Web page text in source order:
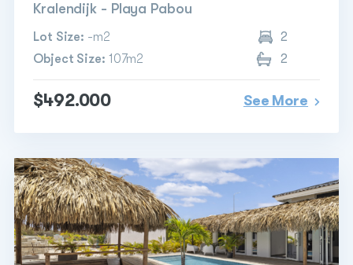
Kralendijk - Playa Pabou
Lot Size: -m2
2
Object Size: 107m2 2
$492.000 See More